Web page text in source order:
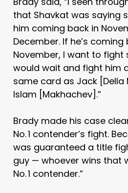
that Shavkat was saying
him coming back in
December. If he’s coming
November, I want to fight
would wait and fight him
same card as Jack
Islam [Makhachev].”
Brady made his case
No. 1 contender’s fight.
was guaranteed a title
guy — whoever wins that
No. 1 contender.”